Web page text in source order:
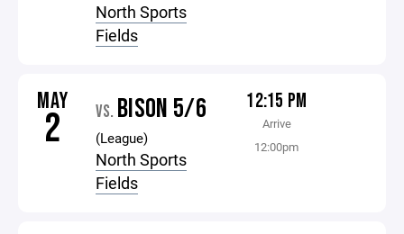
North Sports
Fields
MAY
2 VS. BISON 5/6
(League)
North Sports
Fields
12:15 PM
Arrive
12:00pm